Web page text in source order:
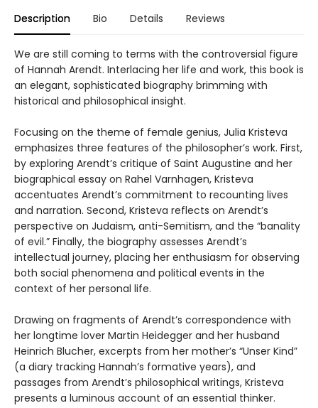
Description Bio Details Reviews
We are still coming to terms with the controversial figure
of Hannah Arendt. Interlacing her life and work, this book is
an elegant, sophisticated biography brimming with
historical and philosophical insight.
Focusing on the theme of female genius, Julia Kristeva
emphasizes three features of the philosopher’s work. First,
by exploring Arendt’s critique of Saint Augustine and her
biographical essay on Rahel Varnhagen, Kristeva
accentuates Arendt’s commitment to recounting lives
and narration. Second, Kristeva reflects on Arendt’s
perspective on Judaism, anti-Semitism, and the “banality
of evil.” Finally, the biography assesses Arendt’s
intellectual journey, placing her enthusiasm for observing
both social phenomena and political events in the
context of her personal life.
Drawing on fragments of Arendt’s correspondence with
her longtime lover Martin Heidegger and her husband
Heinrich Blucher, excerpts from her mother’s “Unser Kind”
(a diary tracking Hannah’s formative years), and
passages from Arendt’s philosophical writings, Kristeva
presents a luminous account of an essential thinker.